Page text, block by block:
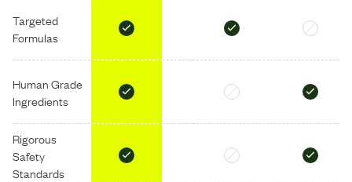
Targeted
Formulas
Human Grade
Ingredients
Rigorous
Safety
Standards